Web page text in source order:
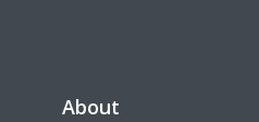
About